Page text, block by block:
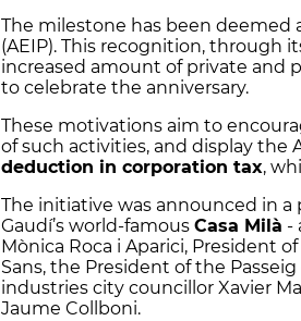
The milestone has been deemed
(AEIP). This recognition, through
increased amount of private and
to celebrate the anniversary.
These motivations aim to
of such activities, and display the
deduction in corporation tax,
The initiative was announced in a
Gaudí’s world-famous Casa Milà -
Mònica Roca i Aparici, President
Sans, the President of the
industries city councillor Xavier
Jaume Collboni.